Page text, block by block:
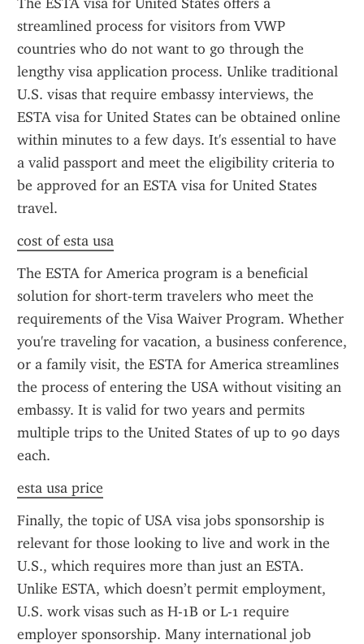
streamlined process for visitors from VWP
countries who do not want to go through the
lengthy visa application process. Unlike traditional
U.S. visas that require embassy interviews, the
ESTA visa for United States can be obtained online
within minutes to a few days. It's essential to have
a valid passport and meet the eligibility criteria to
be approved for an ESTA visa for United States
travel.
cost of esta usa
The ESTA for America program is a beneficial
solution for short-term travelers who meet the
requirements of the Visa Waiver Program. Whether
you're traveling for vacation, a business conference,
or a family visit, the ESTA for America streamlines
the process of entering the USA without visiting an
embassy. It is valid for two years and permits
multiple trips to the United States of up to 90 days
each.
esta usa price
Finally, the topic of USA visa jobs sponsorship is
relevant for those looking to live and work in the
U.S., which requires more than just an ESTA.
Unlike ESTA, which doesn’t permit employment,
U.S. work visas such as H-1B or L-1 require
employer sponsorship. Many international job